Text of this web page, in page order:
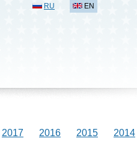
RU EN
2017 2016 2015 2014